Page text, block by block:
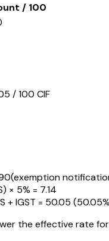
/ ₹100
/ ₹100 CIF
(exemption
× 5% = ₹7.14
+ IGST = ₹50.05 (50.05%
the effective rate